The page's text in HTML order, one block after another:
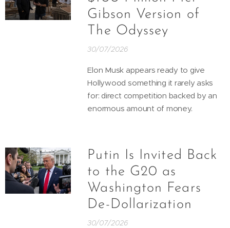
Gibson Version of
The Odyssey
30/07/2026
Elon Musk appears ready to give
Hollywood something it rarely asks
for: direct competition backed by an
enormous amount of money.
Putin Is Invited Back
to the G20 as
Washington Fears
De-Dollarization
30/07/2026